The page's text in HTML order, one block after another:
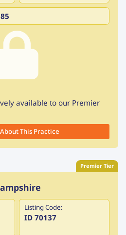
available to our Premier
This Practice
Premier Tier
Listing Code:
ID 70137